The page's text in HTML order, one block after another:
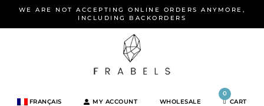
WE ARE NOT ACCEPTING ONLINE ORDERS ANYMORE,
INCLUDING BACKORDERS
FRANÇAIS MY ACCOUNT WHOLESALE
0
CART